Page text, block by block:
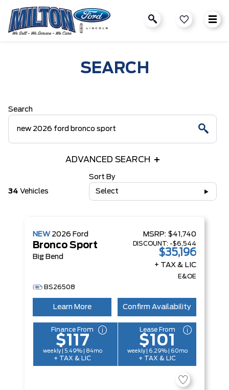
SEARCH
Search
ADVANCED SEARCH
34 Vehicles
Sort By
Select
NEW 2026 Ford
Bronco Sport
Big Bend
MSRP: $41,740
DISCOUNT: -$6,544
$35,196
+ TAX & LIC
E&OE
BS26508
Learn More Confirm Availability
Finance From
$117
weekly | 5.49% | 84mo
+ TAX & LIC
Lease From
$101
weekly | 6.29% | 60mo
+ TAX & LIC